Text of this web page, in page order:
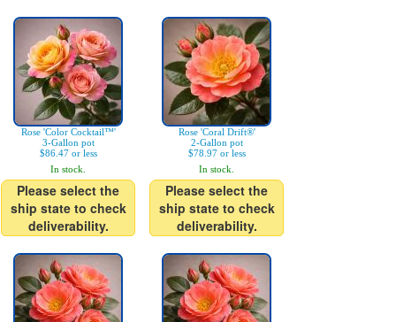
Rose 'Color Cocktail™'
3-Gallon pot
$86.47 or less
In stock.
Please select the
ship state to check
deliverability.
Rose 'Coral Drift®'
2-Gallon pot
$78.97 or less
In stock.
Please select the
ship state to check
deliverability.